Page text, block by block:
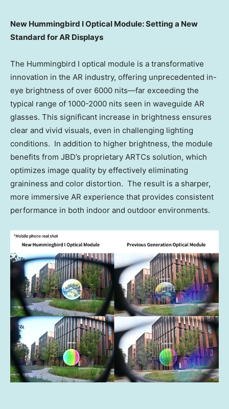
New Hummingbird I Optical Module: Setting a New
Standard for AR Displays
The Hummingbird I optical module is a transformative
innovation in the AR industry, offering unprecedented in-
eye brightness of over 6000 nits—far exceeding the
typical range of 1000-2000 nits seen in waveguide AR
glasses. This significant increase in brightness ensures
clear and vivid visuals, even in challenging lighting
conditions. In addition to higher brightness, the module
benefits from JBD’s proprietary ARTCs solution, which
optimizes image quality by effectively eliminating
graininess and color distortion. The result is a sharper,
more immersive AR experience that provides consistent
performance in both indoor and outdoor environments.